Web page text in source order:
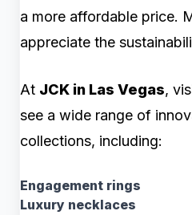
a more affordable price.
appreciate the
At JCK in Las Vegas,
see a wide range of
collections, including:
Engagement rings
Luxury necklaces